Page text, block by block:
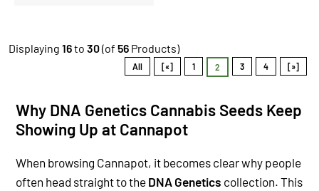
Displaying 16to 30(of 56 Products)
All [«] 1 2 3 4 [»]
Why DNA Genetics Cannabis Seeds Keep
Showing Up at Cannapot
When browsing Cannapot, it becomes clear why people
often head straight to the DNA Genetics collection. This